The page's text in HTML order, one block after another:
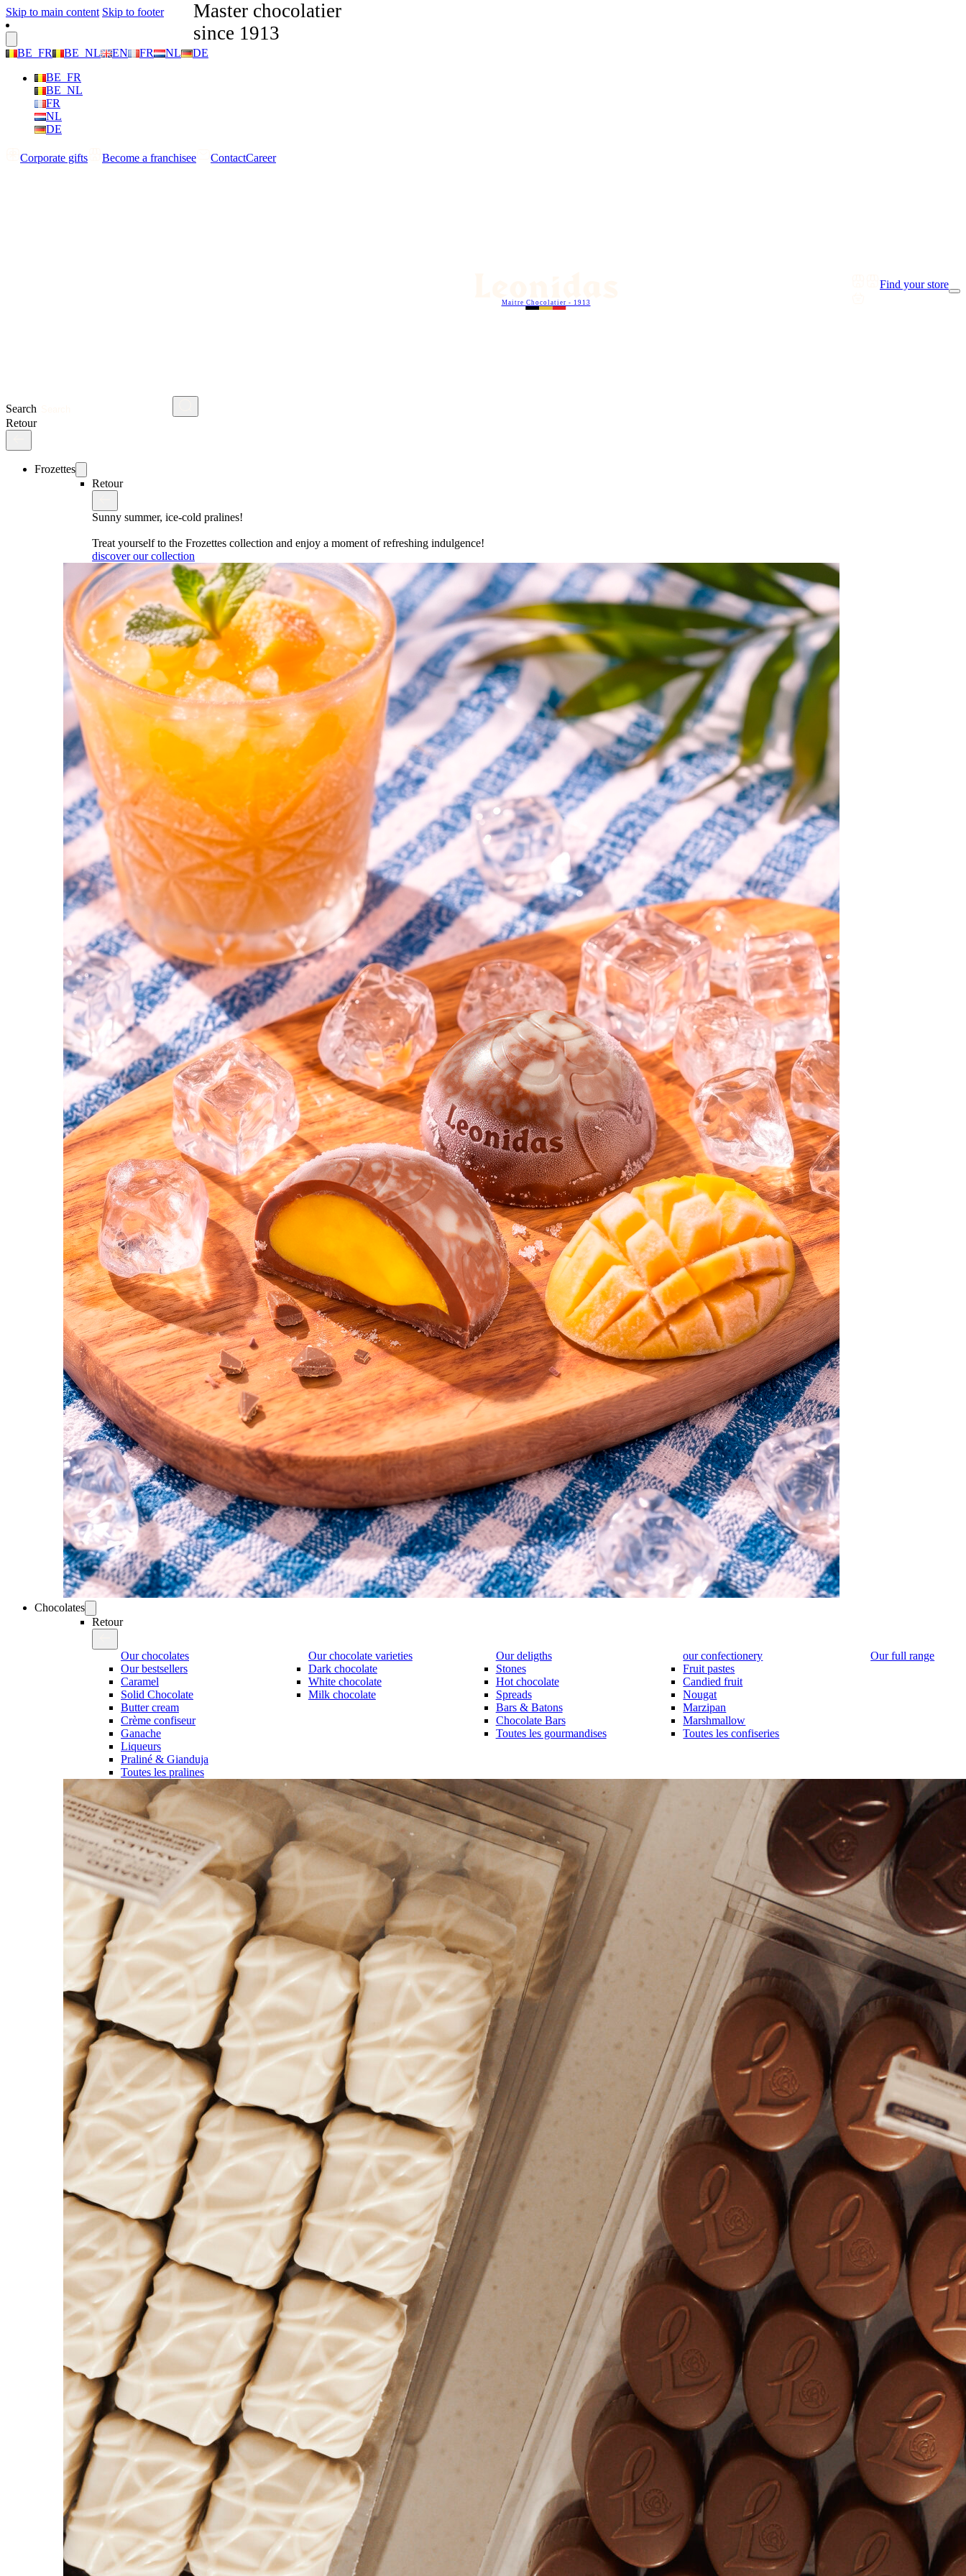
Skip to main content Skip to footer
BE_FR BE_NL EN FR NL
DE
BE_FR
BE_NL
FR
NL
DE
Corporate gifts Become a franchisee ContactCareer
Search
Maitre Chocolatier - 1913
Find your store
Retour
Frozettes
Retour
Sunny summer, ice-cold pralines!
Treat yourself to the Frozettes collection and enjoy a moment of refreshing indulgence!
discover our collection
Chocolates
Retour
Our chocolates
Our bestsellers
Caramel
Solid Chocolate
Butter cream
Crème confiseur
Ganache
Liqueurs
Praliné & Gianduja
Toutes les pralines
Our chocolate varieties
Dark chocolate
White chocolate
Milk chocolate
Our deligths
Stones
Hot chocolate
Spreads
Bars & Batons
Chocolate Bars
Toutes les gourmandises
our confectionery
Fruit pastes
Candied fruit
Nougat
Marzipan
Marshmallow
Toutes les confiseries
Our full range
Master chocolatier
since 1913